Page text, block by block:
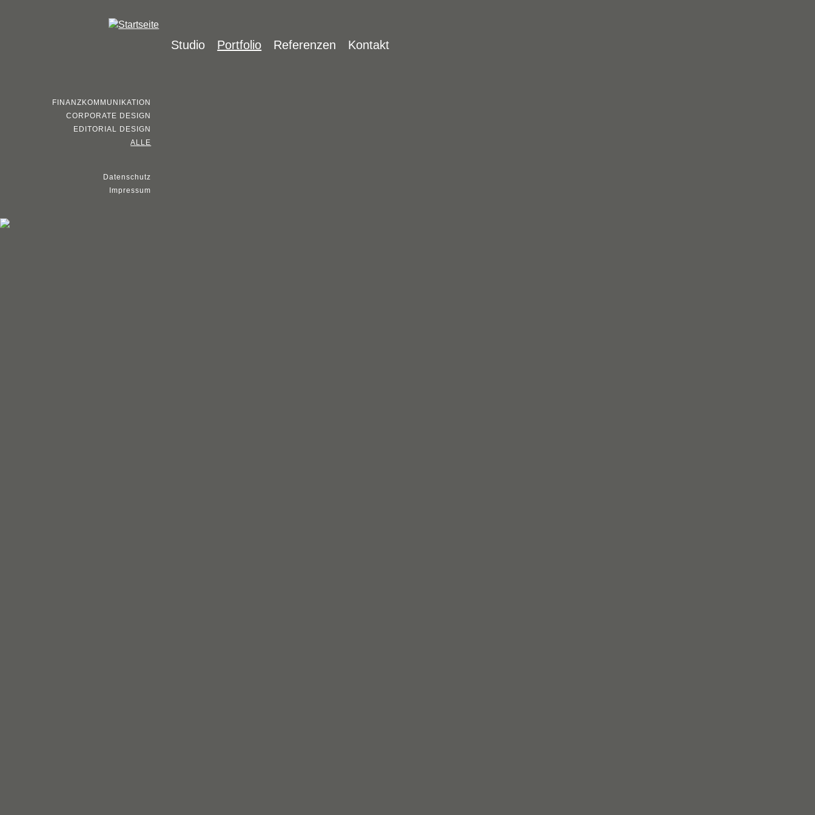
Studio Portfolio Referenzen Kontakt
FINANZKOMMUNIKATION
CORPORATE DESIGN
EDITORIAL DESIGN
ALLE
Datenschutz
Impressum